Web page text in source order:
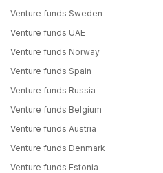
Venture funds Sweden
Venture funds UAE
Venture funds Norway
Venture funds Spain
Venture funds Russia
Venture funds Belgium
Venture funds Austria
Venture funds Denmark
Venture funds Estonia